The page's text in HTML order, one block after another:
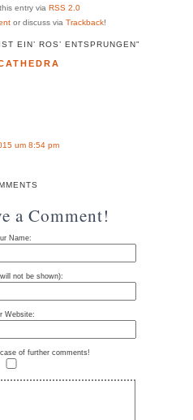
entry via RSS 2.0
or discuss via Trackback!
EIN’ ROS’ ENTSPRUNGEN"
um 8:54 pm
a Comment!
Name:
not be shown):
Website:
of further comments!